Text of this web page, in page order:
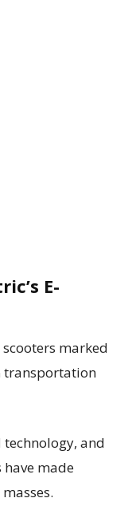
E-
marked
transportation
and
made